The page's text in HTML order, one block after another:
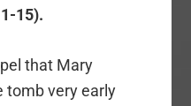
15).
that Mary
tomb very early